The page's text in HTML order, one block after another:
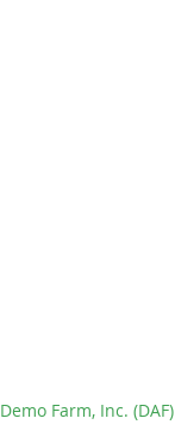
Farm, Inc. (DAF)